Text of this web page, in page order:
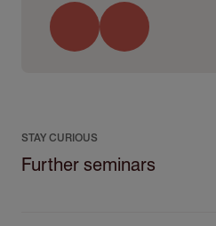
STAY CURIOUS
Further seminars